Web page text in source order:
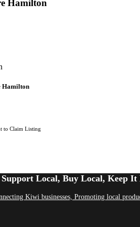
Hamilton
Hamilton
to Claim Listing
Local, Buy Local, Keep It
Kiwi businesses, Promoting local